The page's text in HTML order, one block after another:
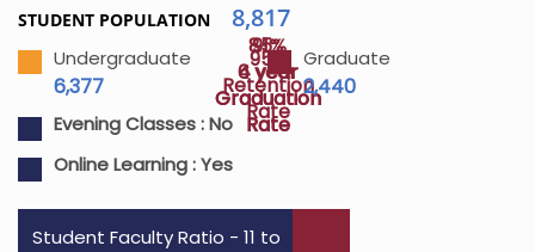
95%
Retention
Rate
85%
4 year
Graduation
Rate
91%
6 year
Graduation
Rate
STUDENT POPULATION 8,817
Undergraduate
6,377
Graduate
2,440
Evening Classes :No
Online Learning :Yes
Student Faculty Ratio - 11 to